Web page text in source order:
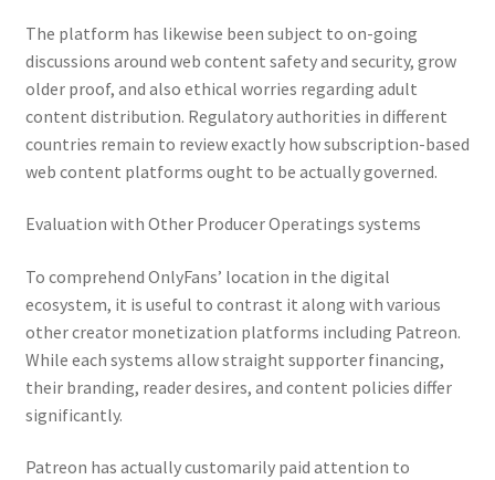
The platform has likewise been subject to on-going
discussions around web content safety and security, grow
older proof, and also ethical worries regarding adult
content distribution. Regulatory authorities in different
countries remain to review exactly how subscription-based
web content platforms ought to be actually governed.
Evaluation with Other Producer Operatings systems
To comprehend OnlyFans’ location in the digital
ecosystem, it is useful to contrast it along with various
other creator monetization platforms including Patreon.
While each systems allow straight supporter financing,
their branding, reader desires, and content policies differ
significantly.
Patreon has actually customarily paid attention to